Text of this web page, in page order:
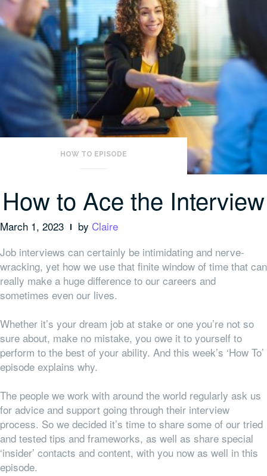
HOW TO EPISODE
How to Ace the Interview
March 1, 2023 by Claire
Job interviews can certainly be intimidating and nerve-
wracking, yet how we use that finite window of time that can
really make a huge difference to our careers and
sometimes even our lives.
Whether it’s your dream job at stake or one you’re not so
sure about, make no mistake, you owe it to yourself to
perform to the best of your ability. And this week’s ‘How To’
episode explains why.
The people we work with around the world regularly ask us
for advice and support going through their interview
process. So we decided it’s time to share some of our tried
and tested tips and frameworks, as well as share special
‘insider’ contacts and content, with you now as well in this
episode.